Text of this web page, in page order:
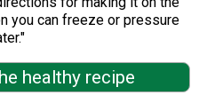
you can freeze or pressure
healthy recipe